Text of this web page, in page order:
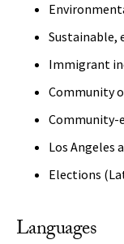
Sustainable,
Immigrant
Community
Community-
Los Angeles
Elections
Languages